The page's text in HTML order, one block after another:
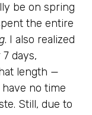
be on spring
the entire
. I also realized
days,
length —
no time
Still, due to